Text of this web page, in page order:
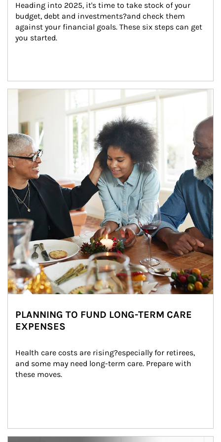
Heading into 2025, it's time to take stock of your
budget, debt and investments?and check them
against your financial goals. These six steps can get
you started.
Article Image
PLANNING TO FUND LONG-TERM CARE
EXPENSES
Health care costs are rising?especially for retirees,
and some may need long-term care. Prepare with
these moves.